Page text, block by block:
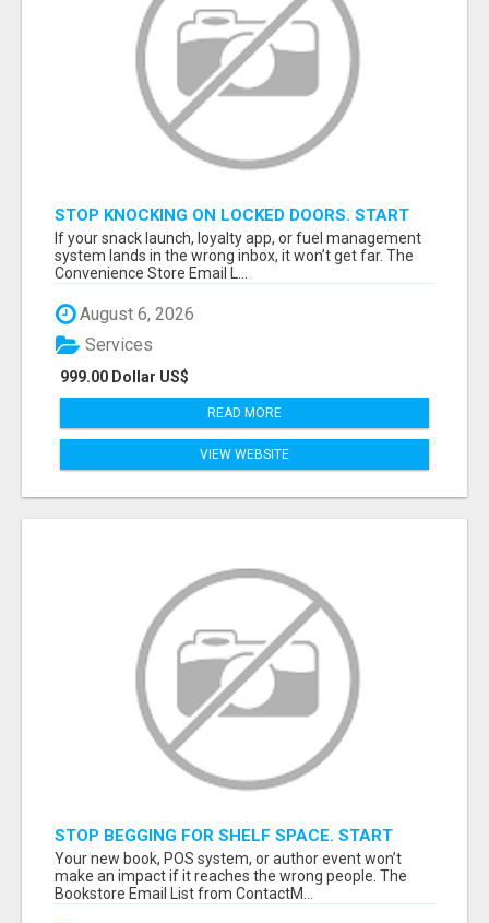
STOP KNOCKING ON LOCKED DOORS. START
TALKING TO C-STORE BUYERS WHO ACTUALLY
ORDER.
If your snack launch, loyalty app, or fuel management
system lands in the wrong inbox, it won’t get far. The
Convenience Store Email L...
August 6, 2026
999.00 Dollar US$
Services
READ MORE
VIEW WEBSITE
STOP BEGGING FOR SHELF SPACE. START
TALKING TO THE BUYERS WHO STOCK
SHELVES.
Your new book, POS system, or author event won’t
make an impact if it reaches the wrong people. The
Bookstore Email List from ContactM...